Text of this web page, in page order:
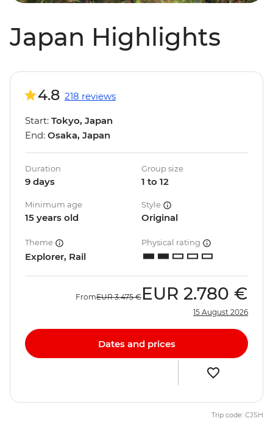
Japan Highlights
4.8 218 reviews
Start: Tokyo, Japan
End: Osaka, Japan
Duration
9 days
Group size
1 to 12
Minimum age
15 years old
Style
Original
Theme
Explorer, Rail
Physical rating
FromEUR 3.475 € EUR 2.780 €
15 August 2026
Dates and prices
Trip code: CJSH